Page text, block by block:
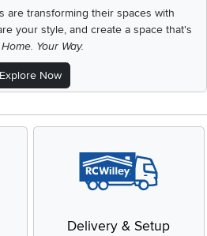
are transforming their spaces with
your style, and create a space that's
Your Way.
Explore Now
Delivery & Setup